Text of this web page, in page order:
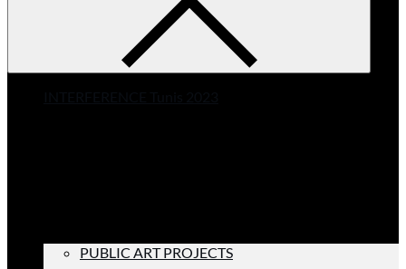
PUBLIC ART PROJECTS